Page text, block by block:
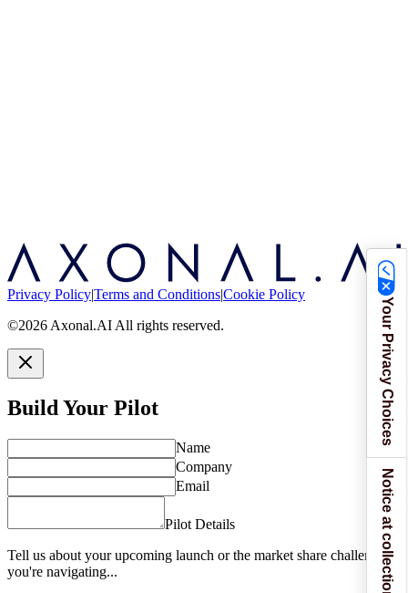
Privacy Policy|Terms and Conditions|Cookie Policy
©2026 Axonal.AI All rights reserved.
Build Your Pilot
Name
Company
Email
Pilot Details
Tell us about your upcoming launch or the market share challenges
you're navigating...
Your Privacy Choices
Notice at collection